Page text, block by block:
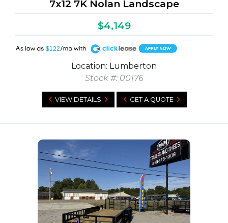
7x12 7K Nolan Landscape
$4,149
$122
A
Location: Lumberton
Stock #: 00176
VIEW DETAILS GET A QUOTE